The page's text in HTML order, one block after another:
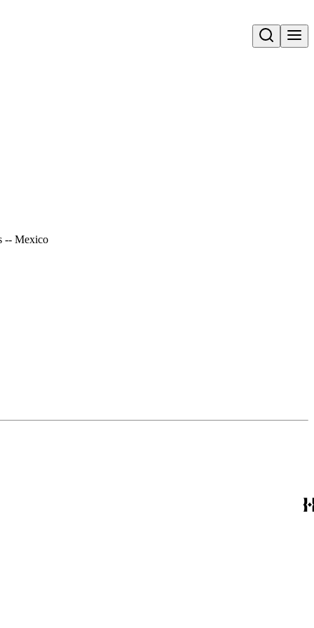
Open search
-- Mexico